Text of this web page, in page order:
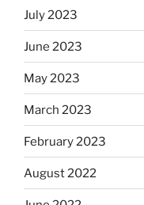
July 2023
June 2023
May 2023
March 2023
February 2023
August 2022